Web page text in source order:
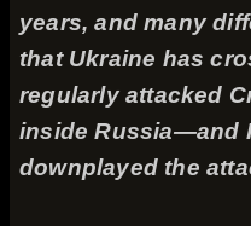
years, and many
that Ukraine has
regularly attacked
inside Russia—and
downplayed the